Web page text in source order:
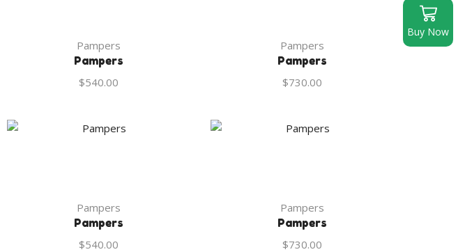
Pampers
Pampers
$540.00
Pampers
Pampers
$730.00
Pampers
Pampers
$540.00
Pampers
Pampers
$730.00
Buy Now